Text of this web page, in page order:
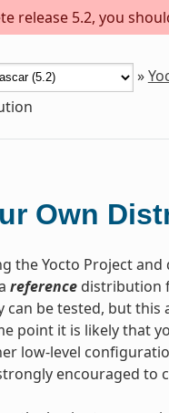
release 5.2, you
»
Own
the Yocto Project
referencedistribution
be tested, but
point it is likely that
low-level
encouraged to